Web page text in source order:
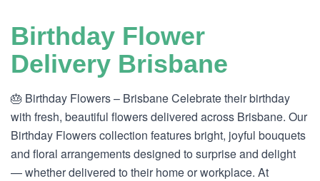
Birthday Flower
Delivery Brisbane
🎂 Birthday Flowers – Brisbane Celebrate their birthday
with fresh, beautiful flowers delivered across Brisbane. Our
Birthday Flowers collection features bright, joyful bouquets
and floral arrangements designed to surprise and delight
— whether delivered to their home or workplace. At